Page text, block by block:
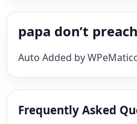
papa don’t preach
Auto Added by
Frequently Asked